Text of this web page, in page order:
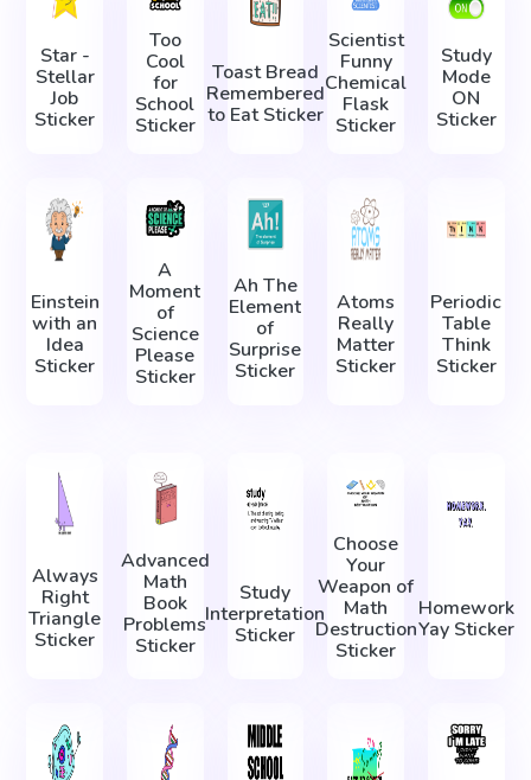
Star -
Stellar
Job
Sticker
Too
Cool
for
School
Sticker
Toast Bread
Remembered
to Eat Sticker
Scientist
Funny
Chemical
Flask
Sticker
Study
Mode
ON
Sticker
Einstein
with an
Idea
Sticker
A
Moment
of
Science
Please
Sticker
Ah The
Element
of
Surprise
Sticker
Atoms
Really
Matter
Sticker
Periodic
Table
Think
Sticker
Always
Right
Triangle
Sticker
Advanced
Math
Book
Problems
Sticker
Study
Interpretation
Sticker
Choose
Your
Weapon of
Math
Destruction
Sticker
Homework
Yay Sticker